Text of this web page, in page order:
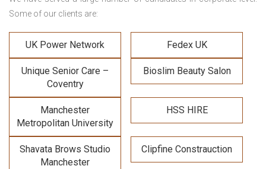
Some of our clients are:
UK Power Network Fedex UK
Unique Senior Care –
Coventry
Bioslim Beauty Salon
Manchester
Metropolitan University
HSS HIRE
Shavata Brows Studio
Manchester
Clipfine Constrauction